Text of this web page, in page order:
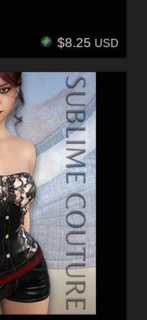
$8.25 USD